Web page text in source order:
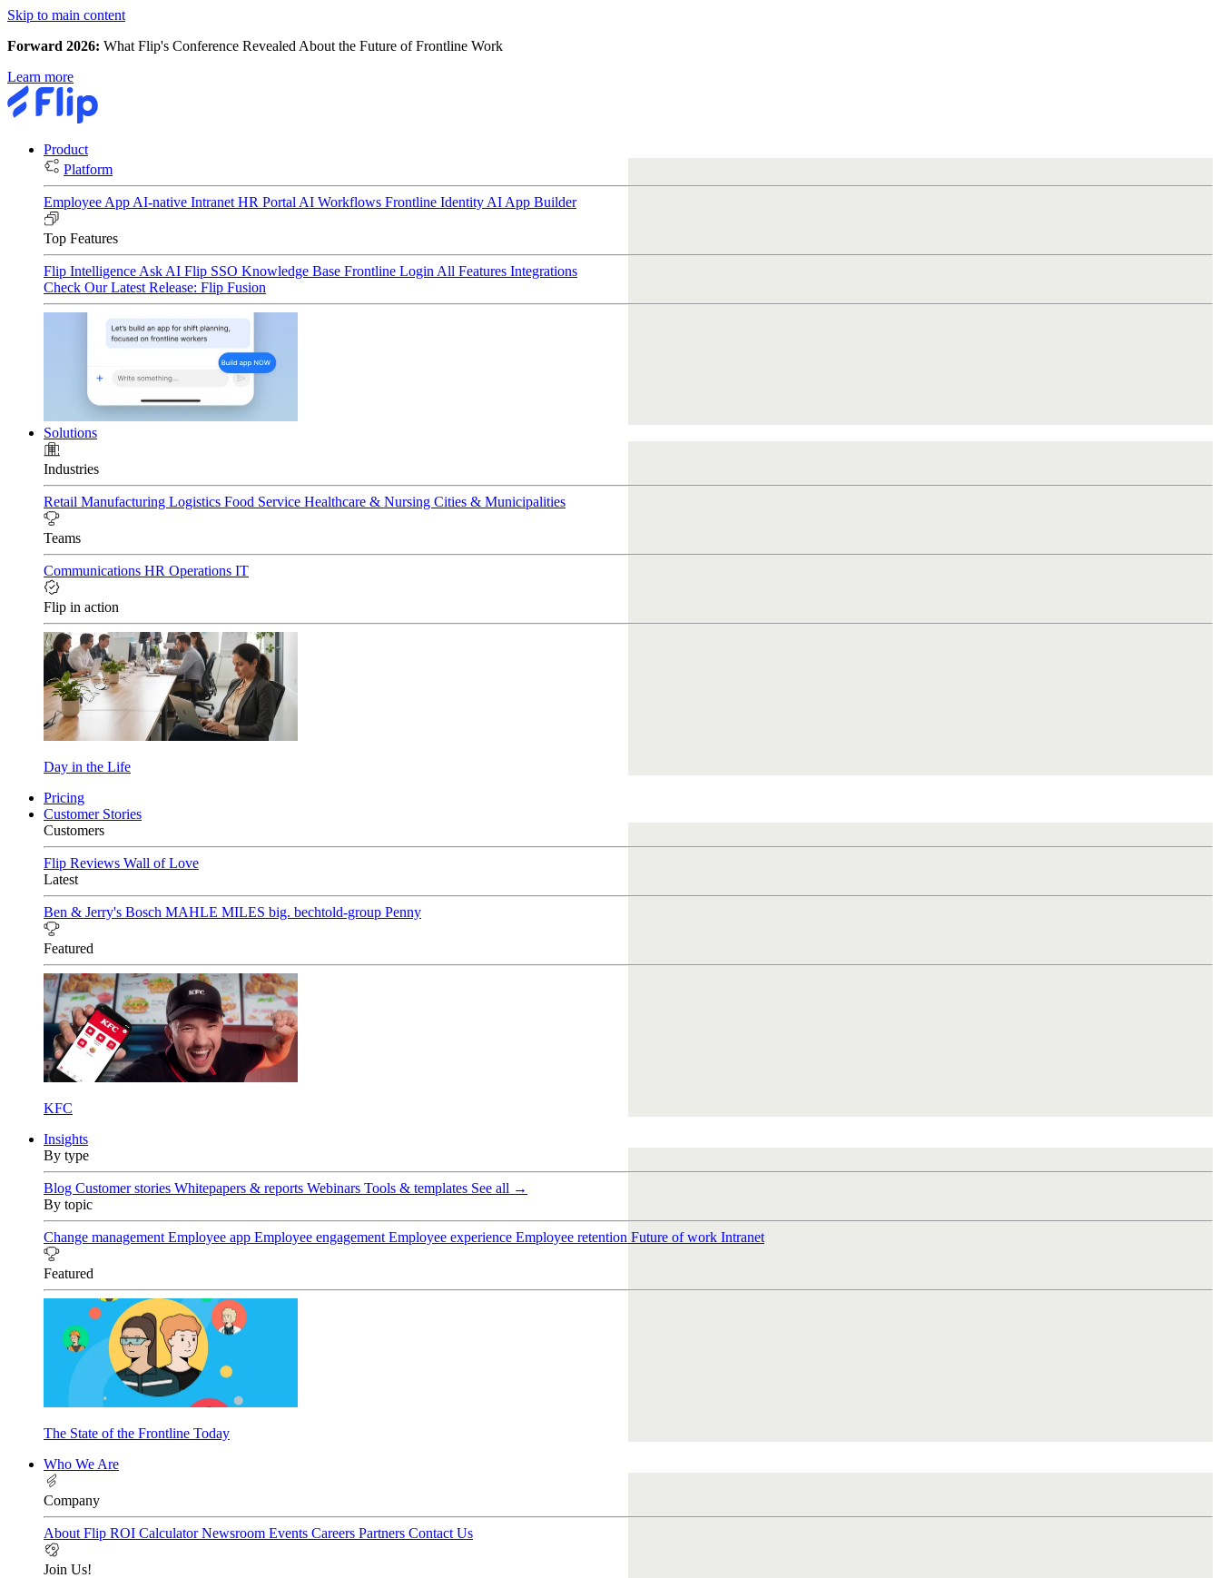
Skip to main content
Forward 2026: What Flip's Conference Revealed About the Future of Frontline Work
Learn more
Product
Platform
Employee App AI-native Intranet HR Portal AI Workflows Frontline Identity AI App Builder
Top Features
Flip Intelligence Ask AI Flip SSO Knowledge Base Frontline Login All Features Integrations
Check Our Latest Release: Flip Fusion
Solutions
Industries
Retail Manufacturing Logistics Food Service Healthcare & Nursing Cities & Municipalities
Teams
Communications HR Operations IT
Flip in action
Day in the Life
Pricing
Customer Stories
Customers
Flip Reviews Wall of Love
Latest
Ben & Jerry's Bosch MAHLE MILES big. bechtold-group Penny
Featured
KFC
Insights
By type
Blog Customer stories Whitepapers & reports Webinars Tools & templates See all →
By topic
Change management Employee app Employee engagement Employee experience Employee retention Future of work Intranet
Featured
The State of the Frontline Today
Who We Are
Company
About Flip ROI CalculatorNewsroom Events Careers Partners Contact Us
Join Us!